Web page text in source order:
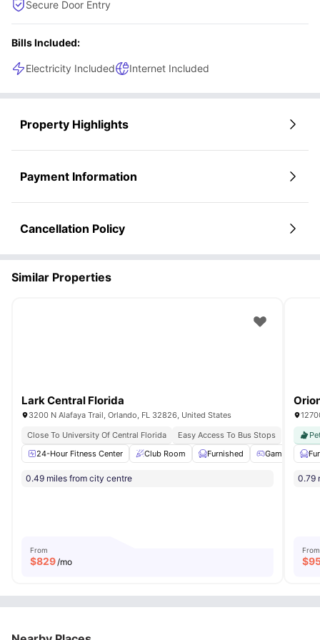
Secure Door Entry
Bills Included:
Electricity Included Internet Included
Property Highlights
Payment Information
Cancellation Policy
Similar Properties
Lark Central Florida
3200 N Alafaya Trail, Orlando, FL 32826, United States
Close To University Of Central Florida
Easy Access To Bus Stops
24-Hour Fitness Center
Club Room Furnished Games Room
0.49 miles from city centre
From
$829 /mo
0.79
From
$